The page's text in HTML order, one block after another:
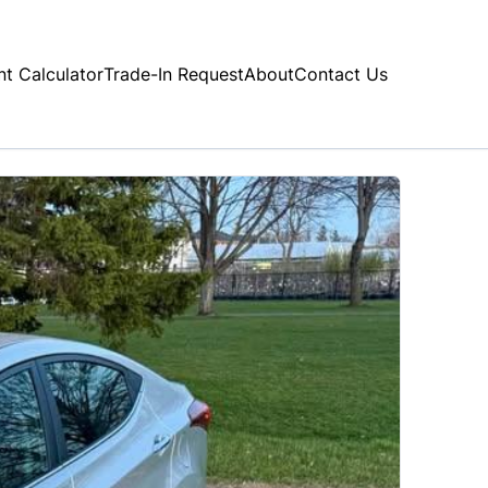
CalculatorTrade-In RequestAboutContact Us